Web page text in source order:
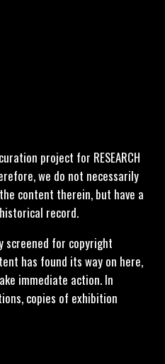
project for RESEARCH
we do not necessarily
content therein, but have a
record.
screened for copyright
has found its way on here,
immediate action. In
copies of exhibition